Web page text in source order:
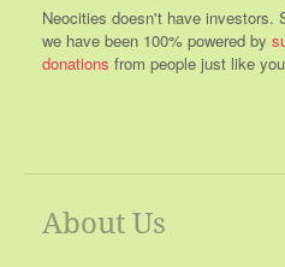
Neocities doesn't have investors.
we have been 100% powered by
donations from people just like
About Us